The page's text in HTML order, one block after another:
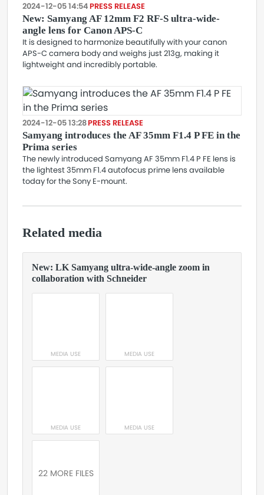
2024-12-05 14:54PRESS RELEASE
New: Samyang AF 12mm F2 RF-S ultra-wide-
angle lens for Canon APS-C
It is designed to harmonize beautifully with your canon
APS-C camera body and weighs just 213g, making it
lightweight and incredibly portable.
2024-12-05 13:28PRESS RELEASE
Samyang introduces the AF 35mm F1.4 P FE in the
Prima series
The newly introduced Samyang AF 35mm F1.4 P FE lens is
the lightest 35mm F1.4 autofocus prime lens available
today for the Sony E-mount.
Related media
New: LK Samyang ultra-wide-angle zoom in
collaboration with Schneider
MEDIA USE MEDIA USE
MEDIA USE MEDIA USE
22 MORE FILES